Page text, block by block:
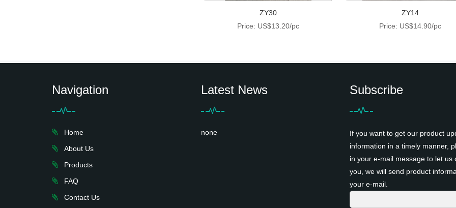
ZY30
Price: US$13.20/pc
ZY14
Price: US$14.90/pc
Navigation
Home
About Us
Products
FAQ
Contact Us
Latest News
none
Subscribe
If you want to get our product
information in a timely manner,
in your e-mail message to let us
you, we will send product
your e-mail.